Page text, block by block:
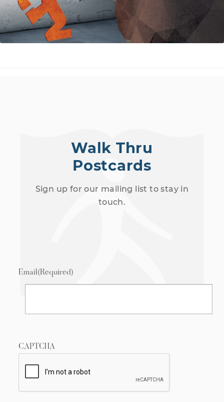
Walk Thru
Postcards
Sign up for our mailing list to stay in
touch.
Email(Required)
CAPTCHA